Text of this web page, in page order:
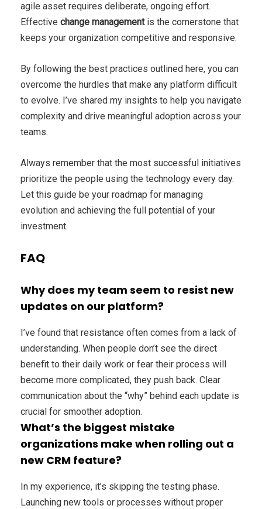
agile asset requires deliberate, ongoing effort.
Effective change managementis the cornerstone that
keeps your organization competitive and responsive.
By following the best practices outlined here, you can
overcome the hurdles that make any platform difficult
to evolve. I’ve shared my insights to help you navigate
complexity and drive meaningful adoption across your
teams.
Always remember that the most successful initiatives
prioritize the people using the technology every day.
Let this guide be your roadmap for managing
evolution and achieving the full potential of your
investment.
FAQ
Why does my team seem to resist new
updates on our platform?
I’ve found that resistance often comes from a lack of
understanding. When people don’t see the direct
benefit to their daily work or fear their process will
become more complicated, they push back. Clear
communication about the “why” behind each update is
crucial for smoother adoption.
What’s the biggest mistake
organizations make when rolling out a
new CRM feature?
In my experience, it’s skipping the testing phase.
Launching new tools or processes without proper